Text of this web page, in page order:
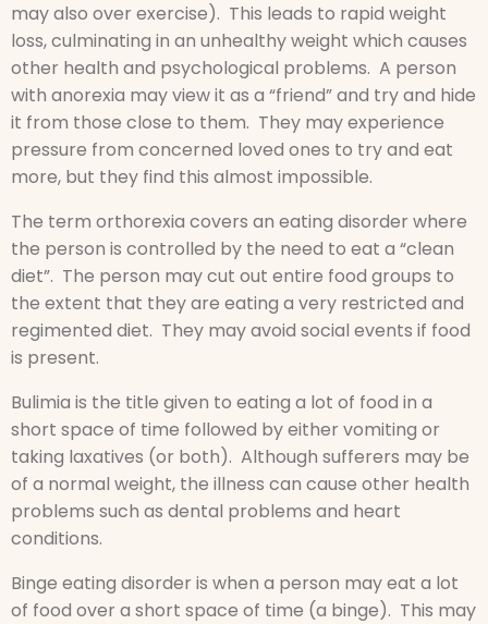
may also over exercise). This leads to rapid weight
loss, culminating in an unhealthy weight which causes
other health and psychological problems. A person
with anorexia may view it as a “friend” and try and hide
it from those close to them. They may experience
pressure from concerned loved ones to try and eat
more, but they find this almost impossible.
The term orthorexia covers an eating disorder where
the person is controlled by the need to eat a “clean
diet”. The person may cut out entire food groups to
the extent that they are eating a very restricted and
regimented diet. They may avoid social events if food
is present.
Bulimia is the title given to eating a lot of food in a
short space of time followed by either vomiting or
taking laxatives (or both). Although sufferers may be
of a normal weight, the illness can cause other health
problems such as dental problems and heart
conditions.
Binge eating disorder is when a person may eat a lot
of food over a short space of time (a binge). This may